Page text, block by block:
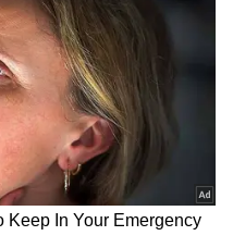
these
of the
Act
has revealed
owned and
family of LEEL